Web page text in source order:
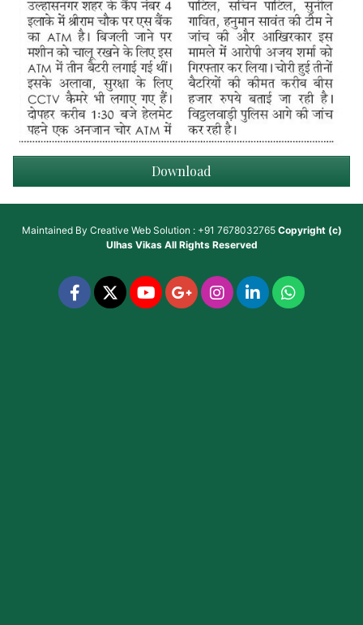
Download
Maintained By Creative Web Solution : +91 7678032765 Copyright (c)
Ulhas VikasAll Rights Reserved